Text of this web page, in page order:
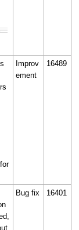
Improv
ement
16489
Bug fix 16401